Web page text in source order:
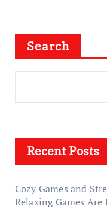
Search
Recent Posts
Cozy Games and
Relaxing Games